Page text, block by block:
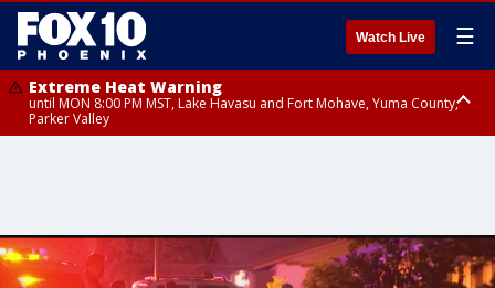
Watch Live ☰
Extreme Heat Warning
until MON 8:00 PM MST, Lake Havasu and Fort Mohave, Yuma County,
Parker Valley
Central Pinal County including Eloy/Picacho Peak State Park, Upper Santa
Cruz River and Altar Valleys including Nogales, Baboquivari Mountains
including Kitt Peak, Tucson Metro Area including Tucson/Green
Valley/Marana/Vail, Tohono O'odham Nation including Sells